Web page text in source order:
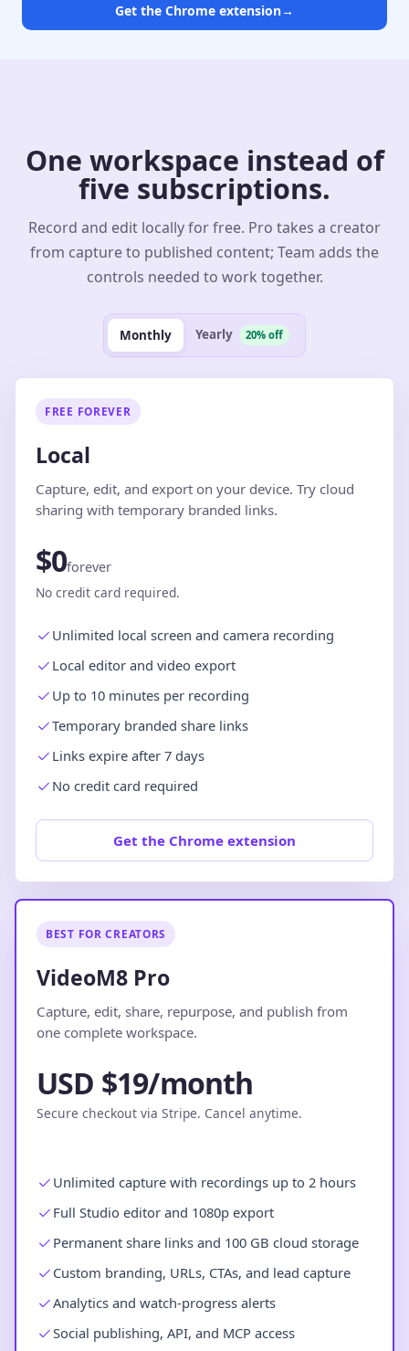
Get the Chrome extension→
One workspace instead of
five subscriptions.
Record and edit locally for free. Pro takes a creator
from capture to published content; Team adds the
controls needed to work together.
Monthly Yearly 20% off
FREE FOREVER
Local
Capture, edit, and export on your device. Try cloud
sharing with temporary branded links.
$0forever
No credit card required.
Unlimited local screen and camera recording
Local editor and video export
Up to 10 minutes per recording
Temporary branded share links
Links expire after 7 days
No credit card required
Get the Chrome extension
BEST FOR CREATORS
VideoM8 Pro
Capture, edit, share, repurpose, and publish from
one complete workspace.
USD $19/month
Secure checkout via Stripe. Cancel anytime.
Unlimited capture with recordings up to 2 hours
Full Studio editor and 1080p export
Permanent share links and 100 GB cloud storage
Custom branding, URLs, CTAs, and lead capture
Analytics and watch-progress alerts
Social publishing, API, and MCP access